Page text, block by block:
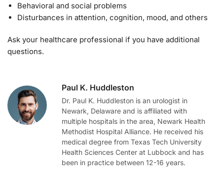
Behavioral and social problems
Disturbances in attention, cognition, mood, and others
Ask your healthcare professional if you have additional
questions.
Paul K. Huddleston
Dr. Paul K. Huddleston is an urologist in
Newark, Delaware and is affiliated with
multiple hospitals in the area, Newark Health
Methodist Hospital Alliance. He received his
medical degree from Texas Tech University
Health Sciences Center at Lubbock and has
been in practice between 12-16 years.